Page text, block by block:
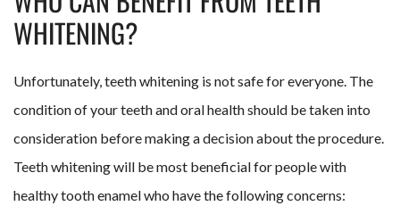
WHITENING?
Unfortunately, teeth whitening is not safe for everyone. The
condition of your teeth and oral health should be taken into
consideration before making a decision about the procedure.
Teeth whitening will be most beneficial for people with
healthy tooth enamel who have the following concerns: